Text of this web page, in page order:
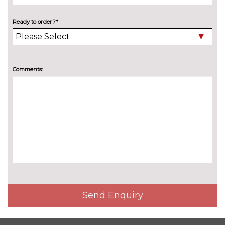
Radio 'Ready 2 Discover' pack
Pack contents
cost
PAINTWORK
Metallic - Visual green
No
Premium paint - Kings red
£892.60
Solid - Ascot grey
No
cost
Ready to order?*
Comments:
Send Enquiry